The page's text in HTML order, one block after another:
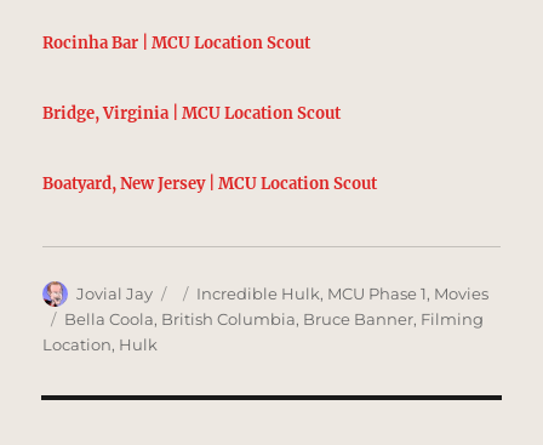
Rocinha Bar | MCU Location Scout
Bridge, Virginia | MCU Location Scout
Boatyard, New Jersey | MCU Location Scout
Author
Jovial Jay
Posted
on
Categories
Incredible Hulk, MCU Phase 1, Movies
Tags
Bella Coola, British Columbia, Bruce Banner, Filming
Location, Hulk